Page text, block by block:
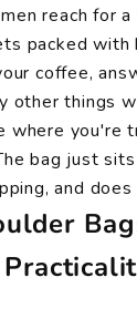
reach for
packed with
coffee,
other things
where you're
bag just
and